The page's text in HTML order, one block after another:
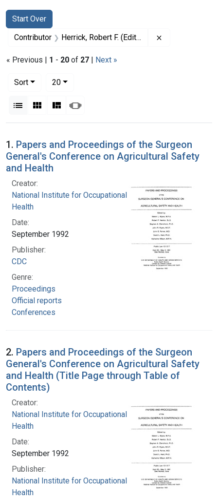
Search
Search Constraints
Start Over
You searched for:
Contributor Herrick, Robert F. (Editor)
« Previous | 1 - 20 of 27 | Next »
Sort
20per page
List Gallery MasonrySlideshow
Search Results
1. Papers and Proceedings of the Surgeon
General's Conference on Agricultural Safety
and Health
Creator:
National Institute for Occupational Safety and
Health
Date:
September 1992
Publisher:
CDC
Genre:
Proceedings
Official reports
Conferences
2. Papers and Proceedings of the Surgeon
General's Conference on Agricultural Safety
and Health (Title Page through Table of
Contents)
Creator:
National Institute for Occupational Safety and
Health
Date:
September 1992
Publisher:
National Institute for Occupational Safety and
Health